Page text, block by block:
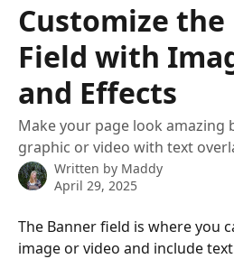
Customize
Field with
and Effects
Make your page look amazing
graphic or video with text
Written by Maddy
April 29, 2025
The Banner field is where you
image or video and include